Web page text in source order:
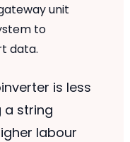
unit
to
data.
is less
a string
labour